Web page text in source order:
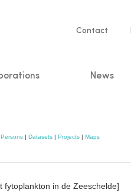
Service
Contact
News
Persons | Datasets | Projects | Maps
fytoplankton in de Zeeschelde]